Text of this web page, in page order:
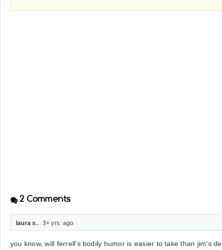
2 Comments
laura s.. 3+ yrs. ago
you know, will ferrell's bodily humor is easier to take than jim's